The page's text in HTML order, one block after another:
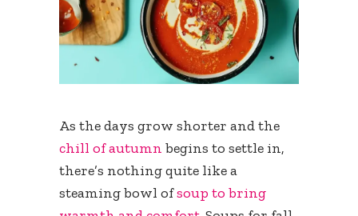
As the days grow shorter and the
chill of autumn begins to settle in,
there’s nothing quite like a
steaming bowl ofsoup to bring